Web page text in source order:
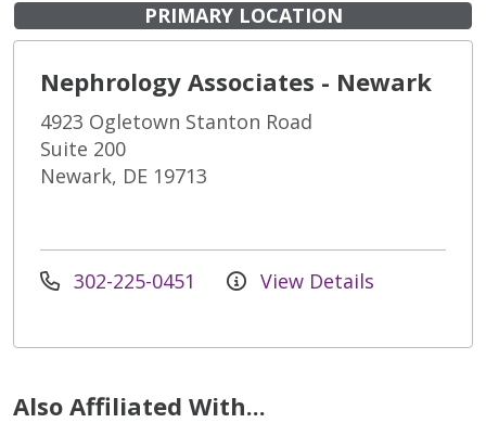
PRIMARY LOCATION
Nephrology Associates - Newark
4923 Ogletown Stanton Road
Suite 200
Newark, DE 19713
302-225-0451 View Details
Also Affiliated With...